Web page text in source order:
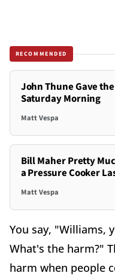
RECOMMENDED
John Thune Gave
Saturday Morning
Matt Vespa
Bill Maher Pretty
a Pressure Cooker
Matt Vespa
You say, "Williams,
What's the harm?"
harm when people